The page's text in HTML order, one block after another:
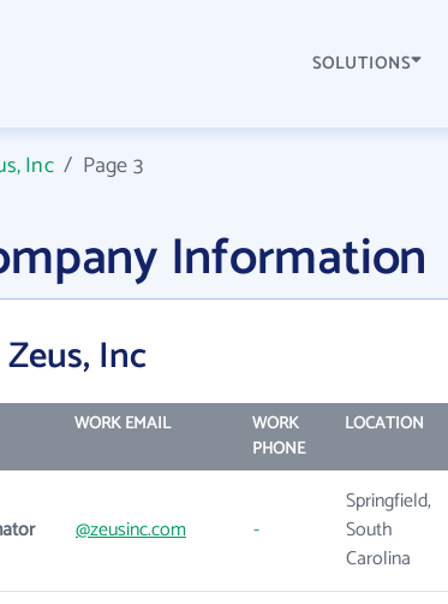
SOLUTIONS
Inc/ Page 3
Information
Inc
WORK EMAIL
WORK
PHONE
LOCATION
@zeusinc.com -
Springfield,
South
Carolina